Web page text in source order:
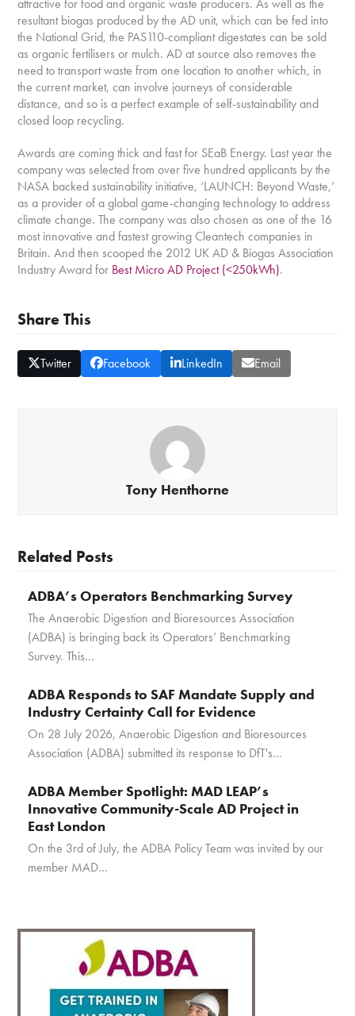
attractive for food and organic waste producers. As well as the
resultant biogas produced by the AD unit, which can be fed into
the National Grid, the PAS110-compliant digestates can be sold
as organic fertilisers or mulch. AD at source also removes the
need to transport waste from one location to another which, in
the current market, can involve journeys of considerable
distance, and so is a perfect example of self-sustainability and
closed loop recycling.
Awards are coming thick and fast for SEaB Energy. Last year the
company was selected from over five hundred applicants by the
NASA backed sustainability initiative, ‘LAUNCH: Beyond Waste,’
as a provider of a global game-changing technology to address
climate change. The company was also chosen as one of the 16
most innovative and fastest growing Cleantech companies in
Britain. And then scooped the 2012 UK AD & Biogas Association
Industry Award for Best Micro AD Project (<250kWh).
Share This
Twitter Facebook LinkedIn Email
Tony Henthorne
Related Posts
ADBA’s Operators Benchmarking Survey
The Anaerobic Digestion and Bioresources Association
(ADBA) is bringing back its Operators’ Benchmarking
Survey. This…
ADBA Responds to SAF Mandate Supply and
Industry Certainty Call for Evidence
On 28 July 2026, Anaerobic Digestion and Bioresources
Association (ADBA) submitted its response to DfT's…
ADBA Member Spotlight: MAD LEAP’s
Innovative Community-Scale AD Project in
East London
On the 3rd of July, the ADBA Policy Team was invited by our
member MAD…